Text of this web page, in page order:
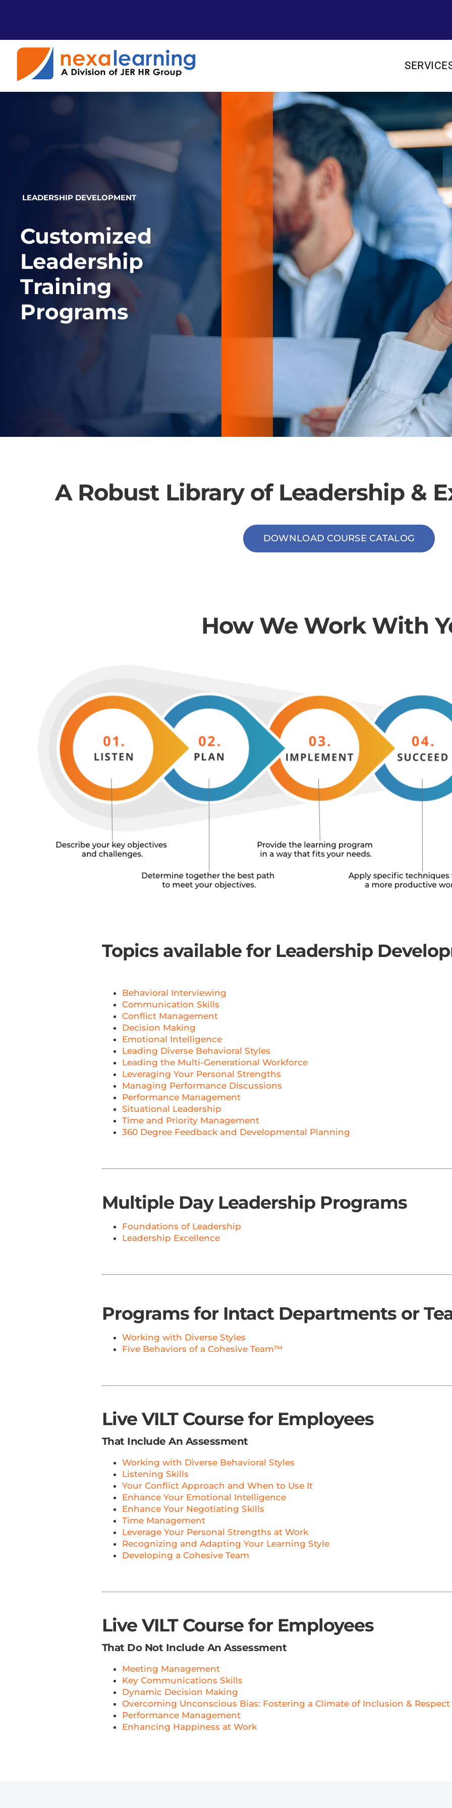
LEADERSHIP DEVELOPMENT
Customized
Leadership
Training
Programs
A Robust Library of Leadership &
DOWNLOAD COURSE CATALOG
How We Work With
Topics available for Leadership
Behavioral Interviewing
Communication Skills
Conflict Management
Decision Making
Emotional Intelligence
Leading Diverse Behavioral Styles
Leading the Multi-Generational Workforce
Leveraging Your Personal Strengths
Managing Performance Discussions
Performance Management
Situational Leadership
Time and Priority Management
360 Degree Feedback and Developmental Planning
Multiple Day Leadership Programs
Foundations of Leadership
Leadership Excellence
Programs for Intact Departments or
Working with Diverse Styles
Five Behaviors of a Cohesive Team™
Live VILT Course for Employees
That Include An Assessment
Working with Diverse Behavioral Styles
Listening Skills
Your Conflict Approach and When to Use It
Enhance Your Emotional Intelligence
Enhance Your Negotiating Skills
Time Management
Leverage Your Personal Strengths at Work
Recognizing and Adapting Your Learning Style
Developing a Cohesive Team
Live VILT Course for Employees
That Do Not Include An Assessment
Meeting Management
Key Communications Skills
Dynamic Decision Making
Overcoming Unconscious Bias: Fostering a Climate of Inclusion & Respect
Performance Management
Enhancing Happiness at Work